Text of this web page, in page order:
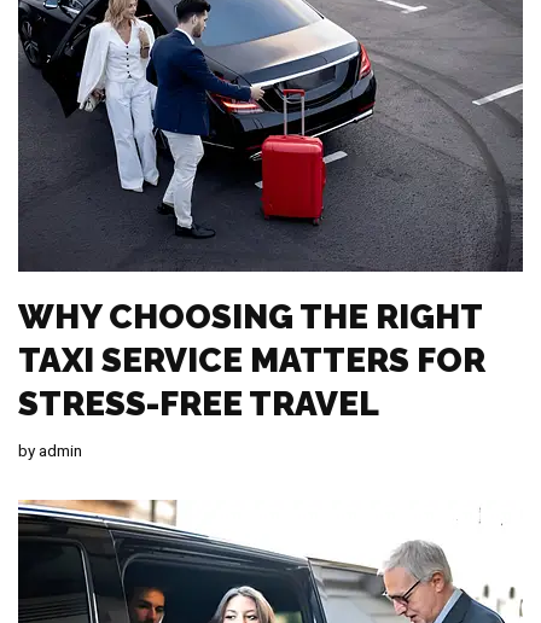
WHY CHOOSING THE RIGHT
TAXI SERVICE MATTERS FOR
STRESS-FREE TRAVEL
byadmin